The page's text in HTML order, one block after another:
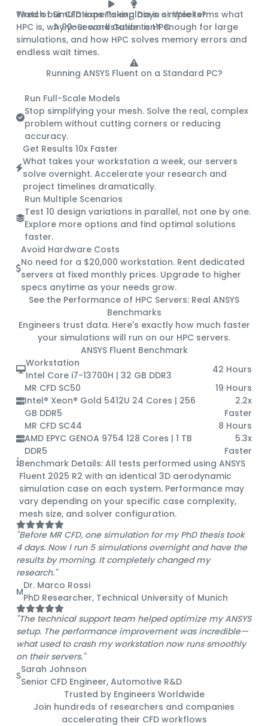
Tired of Simulations Taking Days or Weeks?
A 90-Second Guide to HPC
Watch our CFD experts explain in simple terms what
HPC is, why your workstation isn't enough for large
simulations, and how HPC solves memory errors and
endless wait times.
Running ANSYS Fluent on a Standard PC?
Run Full-Scale Models
Stop simplifying your mesh. Solve the real, complex
problem without cutting corners or reducing
accuracy.
Get Results 10x Faster
What takes your workstation a week, our servers
solve overnight. Accelerate your research and
project timelines dramatically.
Run Multiple Scenarios
Test 10 design variations in parallel, not one by one.
Explore more options and find optimal solutions
faster.
Avoid Hardware Costs
No need for a $20,000 workstation. Rent dedicated
servers at fixed monthly prices. Upgrade to higher
specs anytime as your needs grow.
See the Performance of HPC Servers: Real ANSYS
Benchmarks
Engineers trust data. Here's exactly how much faster
your simulations will run on our HPC servers.
ANSYS Fluent Benchmark
Workstation
Intel Core i7-13700H | 32 GB DDR3
42 Hours
MR CFD SC50
Intel® Xeon® Gold 5412U 24 Cores | 256
GB DDR5
19 Hours
2.2x
Faster
MR CFD SC44
AMD EPYC GENOA 9754 128 Cores | 1 TB
DDR5
8 Hours
5.3x
Faster
Benchmark Details: All tests performed using ANSYS
Fluent 2025 R2 with an identical 3D aerodynamic
simulation case on each system. Performance may
vary depending on your specific case complexity,
mesh size, and solver configuration.
"Before MR CFD, one simulation for my PhD thesis took
4 days. Now I run 5 simulations overnight and have the
results by morning. It completely changed my
research."
M
Dr. Marco Rossi
PhD Researcher, Technical University of Munich
"The technical support team helped optimize my ANSYS
setup. The performance improvement was incredible—
what used to crash my workstation now runs smoothly
on their servers."
S
Sarah Johnson
Senior CFD Engineer, Automotive R&D
Trusted by Engineers Worldwide
Join hundreds of researchers and companies
accelerating their CFD workflows